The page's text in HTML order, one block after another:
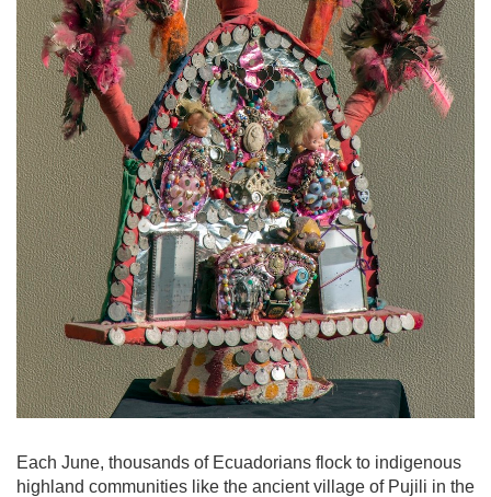
Each June, thousands of Ecuadorians flock to indigenous
highland communities like the ancient village of Pujili in the